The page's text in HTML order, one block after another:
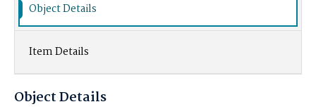
Object Details
Item Details
Object Details